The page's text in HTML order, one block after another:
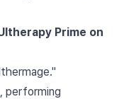
Prime on
performing